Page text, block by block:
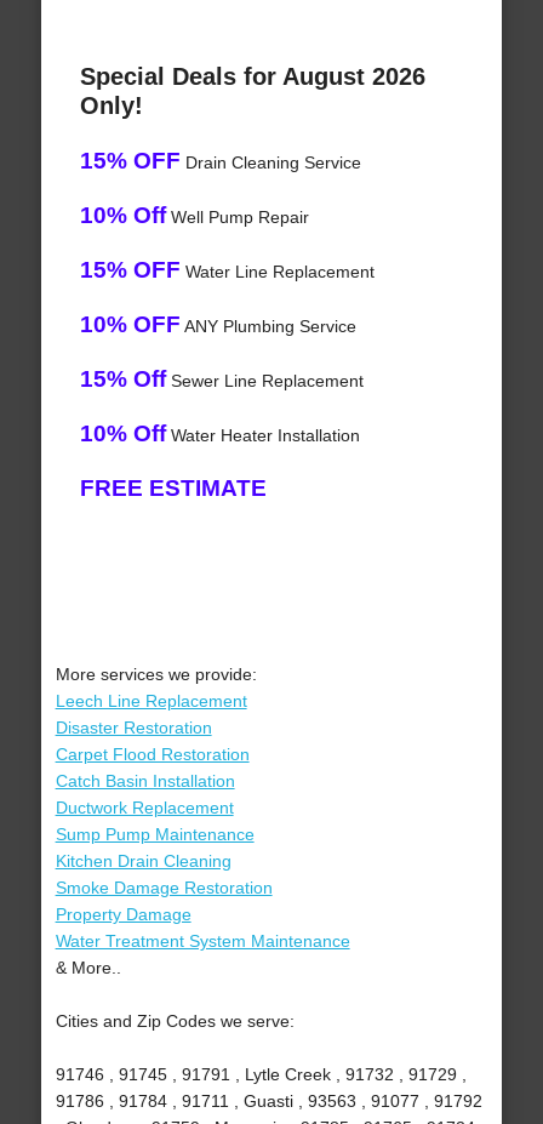
Special Deals for August 2026
Only!
15% OFF Drain Cleaning Service
10% OffWell Pump Repair
15% OFF Water Line Replacement
10% OFF ANY Plumbing Service
15% OffSewer Line Replacement
10% OffWater Heater Installation
FREE ESTIMATE
More services we provide:
Leech Line Replacement
Disaster Restoration
Carpet Flood Restoration
Catch Basin Installation
Ductwork Replacement
Sump Pump Maintenance
Kitchen Drain Cleaning
Smoke Damage Restoration
Property Damage
Water Treatment System Maintenance
& More..
Cities and Zip Codes we serve:
91746 , 91745 , 91791 , Lytle Creek , 91732 , 91729 ,
91786 , 91784 , 91711 , Guasti , 93563 , 91077 , 91792